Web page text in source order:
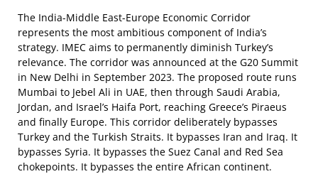
The India-Middle East-Europe Economic Corridor
represents the most ambitious component of India’s
strategy. IMEC aims to permanently diminish Turkey’s
relevance. The corridor was announced at the G20 Summit
in New Delhi in September 2023. The proposed route runs
Mumbai to Jebel Ali in UAE, then through Saudi Arabia,
Jordan, and Israel’s Haifa Port, reaching Greece’s Piraeus
and finally Europe. This corridor deliberately bypasses
Turkey and the Turkish Straits. It bypasses Iran and Iraq. It
bypasses Syria. It bypasses the Suez Canal and Red Sea
chokepoints. It bypasses the entire African continent.